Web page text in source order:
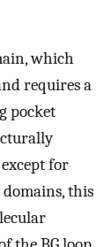
which
requires a
pocket
for
domains, this